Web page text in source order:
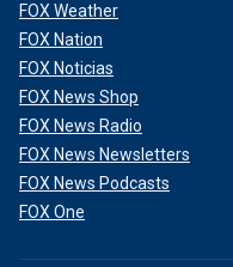
FOX Weather
FOX Nation
FOX Noticias
FOX News Shop
FOX News Radio
FOX News Newsletters
FOX News Podcasts
FOX One